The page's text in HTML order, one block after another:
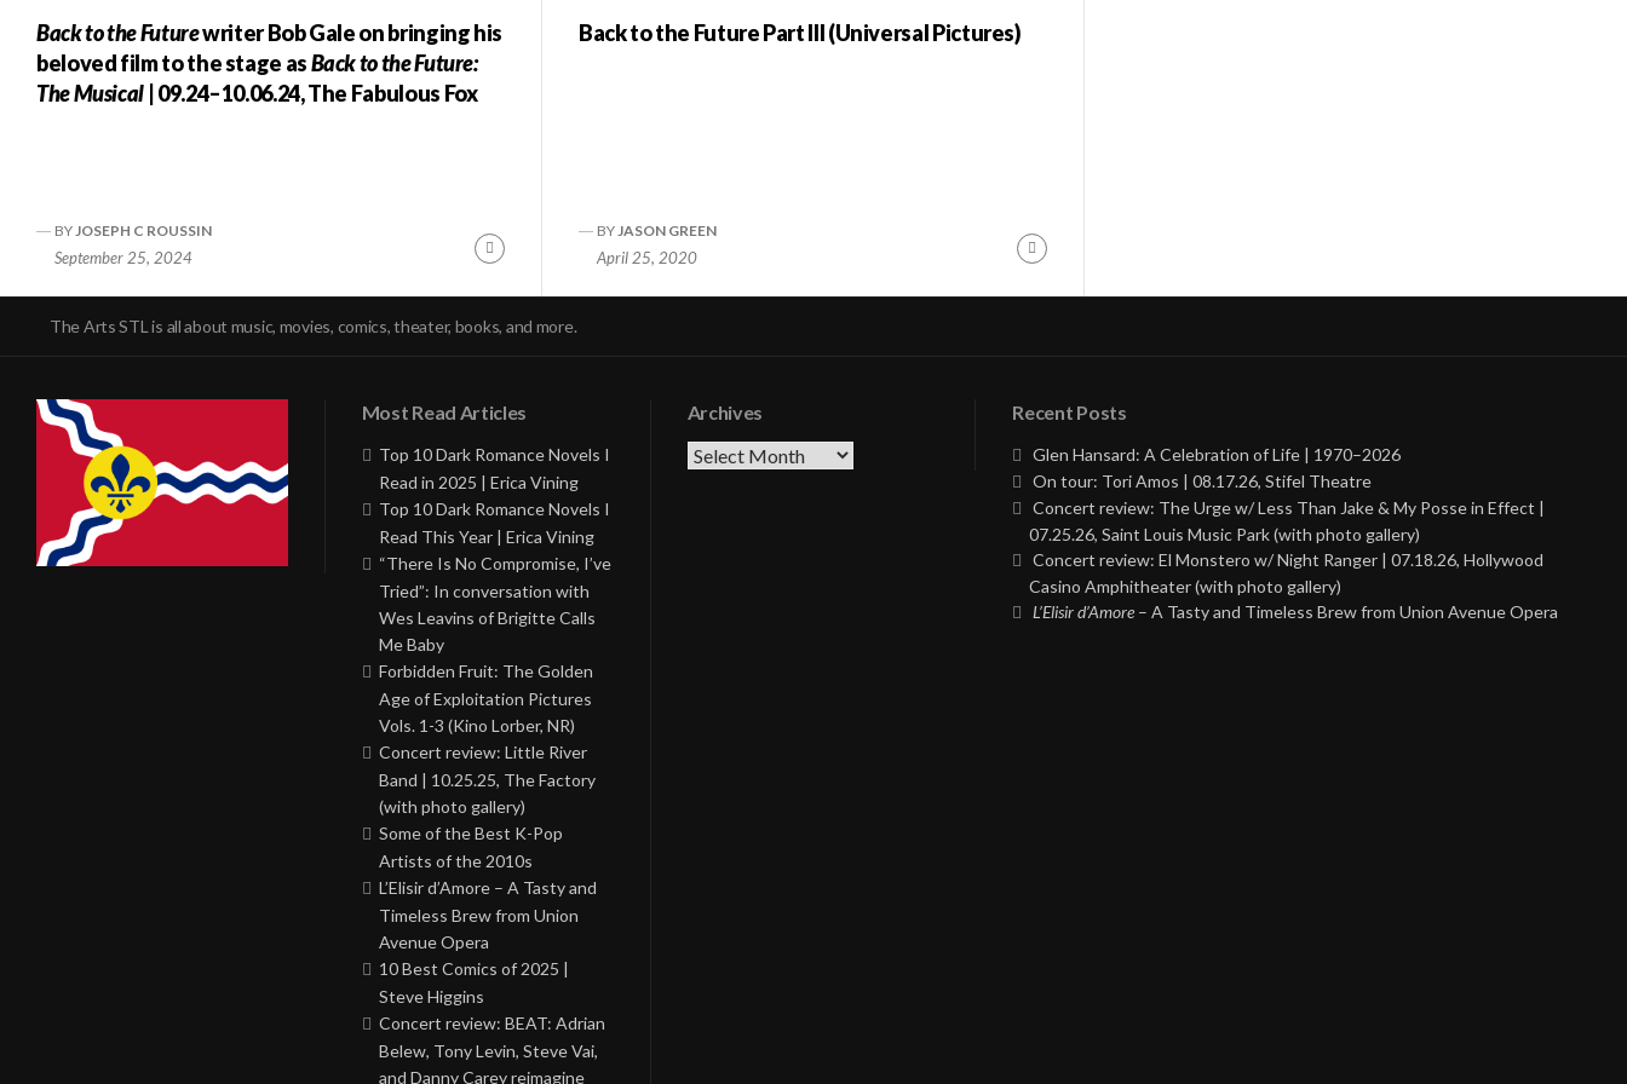
Back to the Futurewriter Bob Gale on bringing his
beloved film to the stage asBack to the Future:
The Musical | 09.24–10.06.24, The Fabulous Fox
BY JOSEPH C ROUSSIN
September 25, 2024
Continue
Back to the Future Part III (Universal Pictures)
BY JASON GREEN
April 25, 2020
Continue
The Arts STL is all about music, movies, comics, theater, books, and more.
Most Read Articles
Top 10 Dark Romance Novels I
Read in 2025 | Erica Vining
Top 10 Dark Romance Novels I
Read This Year | Erica Vining
“There Is No Compromise, I’ve
Tried”: In conversation with
Wes Leavins of Brigitte Calls
Me Baby
Forbidden Fruit: The Golden
Age of Exploitation Pictures
Vols. 1-3 (Kino Lorber, NR)
Concert review: Little River
Band | 10.25.25, The Factory
(with photo gallery)
Some of the Best K-Pop
Artists of the 2010s
L’Elisir d’Amore – A Tasty and
Timeless Brew from Union
Avenue Opera
10 Best Comics of 2025 |
Steve Higgins
Concert review: BEAT: Adrian
Belew, Tony Levin, Steve Vai,
and Danny Carey reimagine
Archives
Archives
Recent Posts
Glen Hansard: A Celebration of Life | 1970–2026
On tour: Tori Amos | 08.17.26, Stifel Theatre
Concert review: The Urge w/ Less Than Jake & My Posse in Effect |
07.25.26, Saint Louis Music Park (with photo gallery)
Concert review: El Monstero w/ Night Ranger | 07.18.26, Hollywood
Casino Amphitheater (with photo gallery)
L’Elisir d’Amore – A Tasty and Timeless Brew from Union Avenue Opera